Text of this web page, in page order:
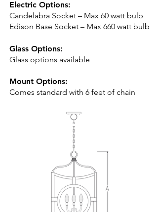
Electric Options:
Candelabra Socket – Max 60 watt bulb
Edison Base Socket – Max 660 watt bulb
Glass Options:
Glass options available
Mount Options:
Comes standard with 6 feet of chain